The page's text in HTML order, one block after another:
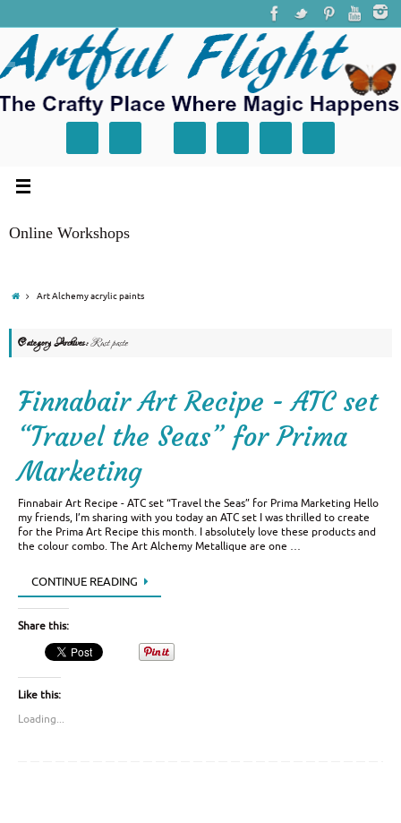
Online Workshops
Art Alchemy acrylic paints
Category Archives:Rust paste
Finnabair Art Recipe - ATC set
“Travel the Seas” for Prima
Marketing
Finnabair Art Recipe - ATC set “Travel the Seas” for Prima Marketing Hello
my friends, I’m sharing with you today an ATC set I was thrilled to create
for the Prima Art Recipe this month. I absolutely love these products and
the colour combo. The Art Alchemy Metallique are one …
CONTINUE READING
Share this:
Like this:
Loading...